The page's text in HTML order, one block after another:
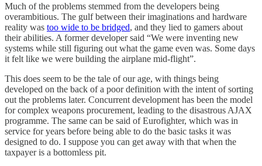
Much of the problems stemmed from the developers being
overambitious. The gulf between their imaginations and hardware
reality was too wide to be bridged, and they lied to gamers about
their abilities. A former developer said “We were inventing new
systems while still figuring out what the game even was. Some days
it felt like we were building the airplane mid-flight”.
This does seem to be the tale of our age, with things being
developed on the back of a poor definition with the intent of sorting
out the problems later. Concurrent development has been the model
for complex weapons procurement, leading to the disastrous AJAX
programme. The same can be said of Eurofighter, which was in
service for years before being able to do the basic tasks it was
designed to do. I suppose you can get away with that when the
taxpayer is a bottomless pit.